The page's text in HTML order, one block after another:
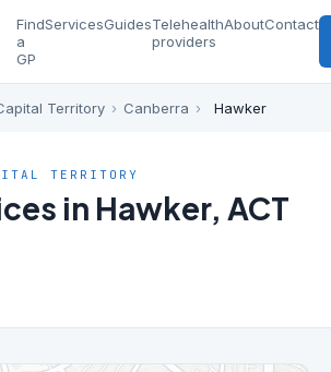
Find
a
GP
ServicesGuidesTelehealth
providers
AboutContact
Territory › Canberra › Hawker
TERRITORY
in Hawker, ACT